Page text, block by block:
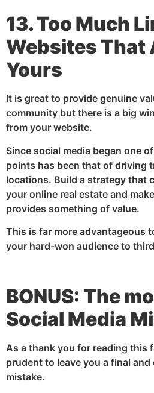
13. Too Much
Websites That
Yours
It is great to provide genuine
community but there is a big
from your website.
Since social media began one
points has been that of driving
locations. Build a strategy that
your online real estate and
provides something of value.
This is far more advantageous
your hard-won audience to
BONUS: The
Social Media
As a thank you for reading this
prudent to leave you a final
mistake.